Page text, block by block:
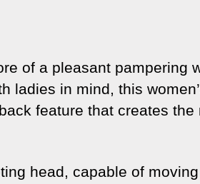
of a pleasant pampering
ladies in mind, this
feature that creates
head, capable of